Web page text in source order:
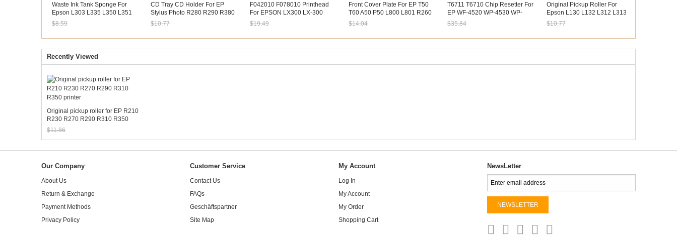
Waste Ink Tank Sponge For
Epson L303 L335 L350 L351
L353 L355 L358 L365 L381
$8.59
CD Tray CD Holder For EP
Stylus Photo R280 R290 R380
R390 RX680 Artisan 50
$10.77
F042010 F078010 Printhead
For EPSON LX300 LX-300
LX300+ LX300+II Good Quality
$19.49
Front Cover Plate For EP T50
T60 A50 P50 L800 L801 R260
R270 R290 R390 R330
$14.04
T6711 T6710 Chip Resetter For
EP WF-4520 WP-4530 WP-
4533 WP-4540 Maintenance
Box
$35.84
Original Pickup Roller For
Epson L130 L132 L312 L313
L360 L365 L380 L381
$10.77
Recently Viewed
Original pickup roller for EP R210
R230 R270 R290 R310 R350
printer
$11.86
Sale: $11.03
Our Company
About Us
Return & Exchange
Payment Methods
Privacy Policy
Customer Service
Contact Us
FAQs
Geschäftspartner
Site Map
My Account
Log In
My Account
My Order
Shopping Cart
NewsLetter